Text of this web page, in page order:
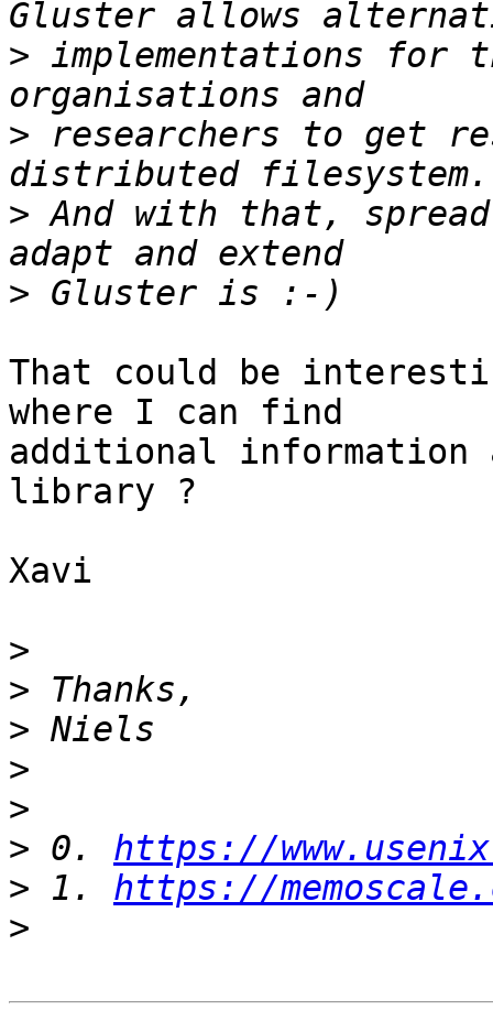
> implementations for
> researchers to get
> And with that,
>
That could be
where I can find
additional
library ?
Xavi
>
>
>
>
>
> 0. https://
> 1. https://
>